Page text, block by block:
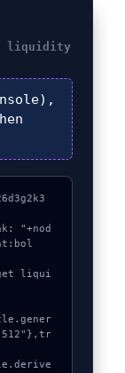
liquidity
"+nod
liqui
512"},tr